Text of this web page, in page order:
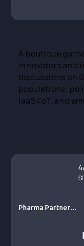
A boutique
innovators and
discussions on
populations,
IaaS/IoT, and
Pharma Partnerin